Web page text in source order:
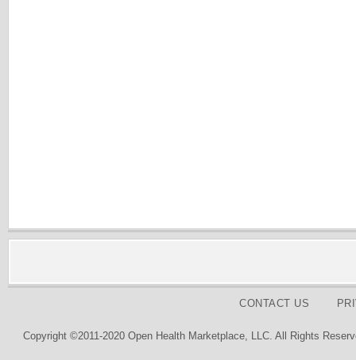
CONTACT US
Copyright ©2011-2020 Open Health Marketplace, LLC. All Rights